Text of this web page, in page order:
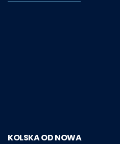
KOLSKA OD NOWA